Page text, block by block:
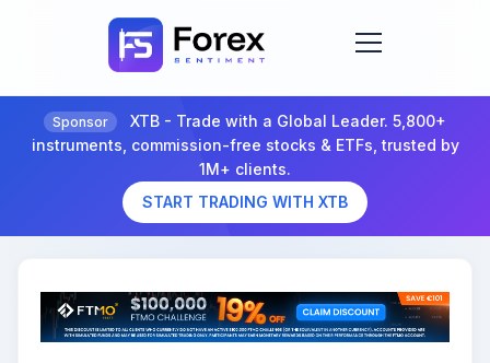
Sponsor
XTB - Trade with a Global Leader. 5,800+
instruments, commission-free stocks & ETFs, trusted by
1M+ clients.
START TRADING WITH XTB